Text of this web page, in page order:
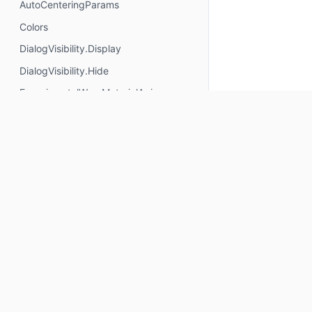
AutoCenteringParams
Colors
DialogVisibility.Display
DialogVisibility.Hide
ExperimentalWearMaterialApi